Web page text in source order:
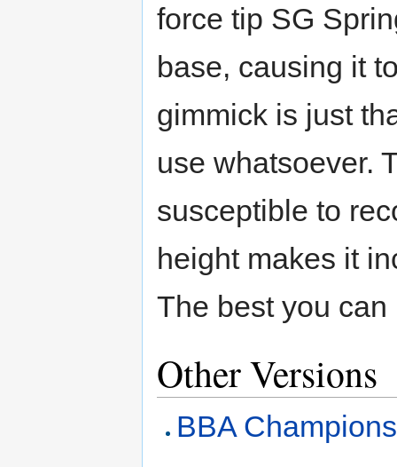
force tip SG
base, causing it
gimmick is just
use whatsoever.
susceptible to
height makes it
The best you
Other Versions
BBA